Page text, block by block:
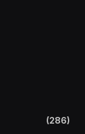
(286)